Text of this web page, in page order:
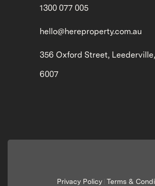
1300 077 005
hello@hereproperty.com.au
356 Oxford Street,
6007
Privacy Policy Terms &